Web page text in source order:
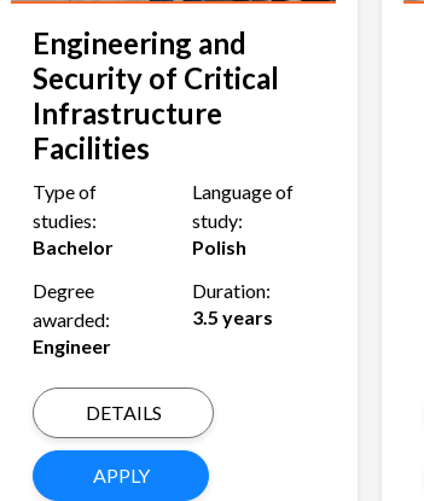
Engineering and
Security of Critical
Infrastructure
Facilities
Type of
studies:
Bachelor
Language of
study:
Polish
Degree
awarded:
Engineer
Duration:
3.5 years
DETAILS
APPLY